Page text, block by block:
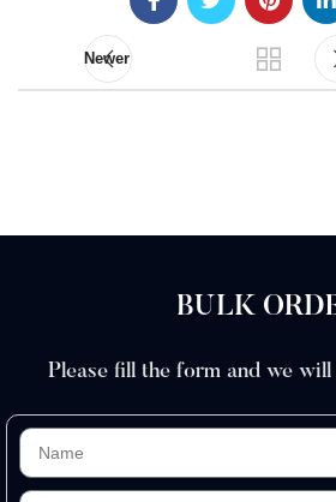
Newer
BULK
Please fill the form and we